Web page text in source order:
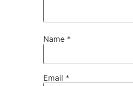
Name *
Email *